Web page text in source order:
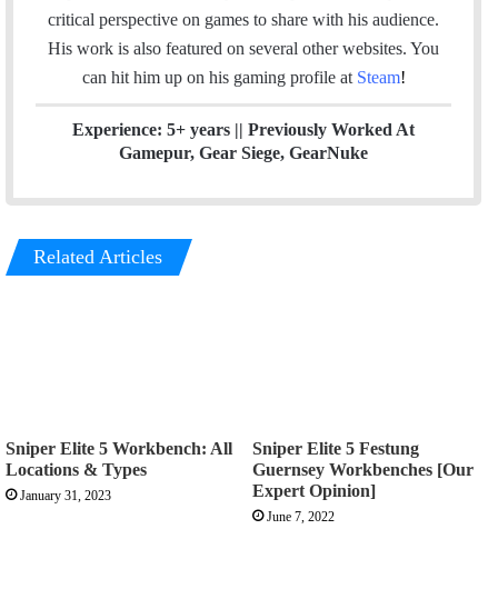
e
r
d
I
n
g
r
a
critical perspective on games to share with his audience.
His work is also featured on several other websites. You
can hit him up on his gaming profile at Steam!
Experience: 5+ years || Previously Worked At
Gamepur, Gear Siege, GearNuke
Related Articles
Sniper Elite 5 Workbench: All
Locations & Types
January 31, 2023
Sniper Elite 5 Festung
Guernsey Workbenches [Our
Expert Opinion]
June 7, 2022